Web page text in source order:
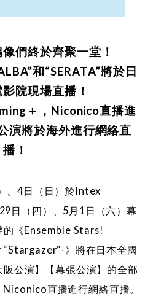
們終於齊聚一堂！
和“SERATA”將於日
院現場直播！
＋，Niconico直播進
演將於海外進行網絡直
播！
4日（日）於Intex
日（四）、5月1日（六）幕
的《Ensemble Stars!
》將在日本全國
公演】【幕張公演】的全部
直播進行網絡直播。